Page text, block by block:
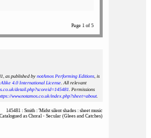
Page 1 of 5
, as published by notAmos Performing Editions, is
4.0 International License. All relevant
detail.php?scoreid=145481. Permissions
www.notamos.co.uk/index.php?sheet=about.
145481 : Smith : 'Midst silent shades : sheet music
Catalogued as Choral - Secular (Glees and Catches)